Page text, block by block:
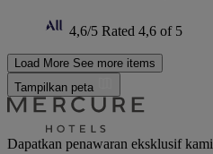
4,6/5 Rated 4,6 of 5
Load More See more items
Tampilkan peta
Dapatkan penawaran eksklusif kami